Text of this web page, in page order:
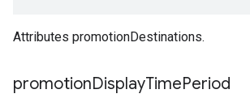
Attributes promotionDestinations.
promotionDisplayTimePeriod